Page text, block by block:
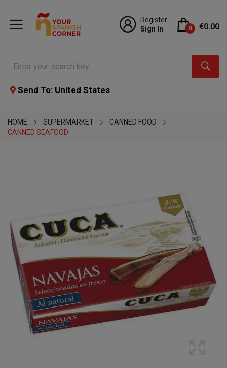
Register
Sign In
0 €0.00
Send To: United States
HOME SUPERMARKET
CANNED FOOD
CANNED SEAFOOD